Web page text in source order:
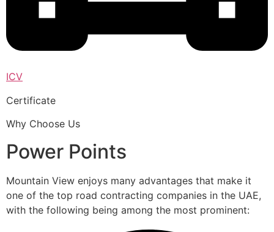
ICV
Certificate
Why Choose Us
Power Points
Mountain View enjoys many advantages that make it
one of the top road contracting companies in the UAE,
with the following being among the most prominent: